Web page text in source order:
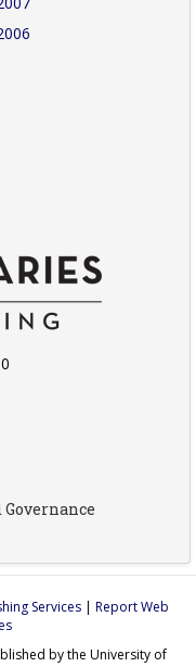
Services| Report Web
by the University of